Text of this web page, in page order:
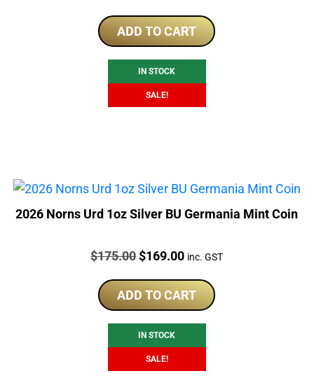
was:
$175.00.
is:
$169.00.
ADD TO CART
IN STOCK
SALE!
2026 Norns Urd 1oz Silver BU Germania Mint Coin
Price:
$175.00Original
was:
$175.00.
$169.00Current
is:
$169.00.
inc. GST
ADD TO CART
IN STOCK
SALE!